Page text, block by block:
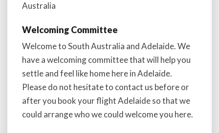
Australia
Welcoming Committee
Welcome to South Australia and Adelaide. We
have a welcoming committee that will help you
settle and feel like home here in Adelaide.
Please do not hesitate to contact us before or
after you book your flight Adelaide so that we
could arrange who we could welcome you here.